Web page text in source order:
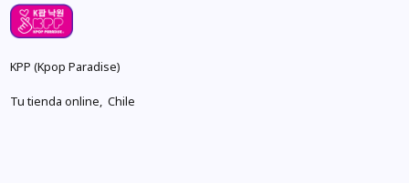
KPP (Kpop Paradise)
Tu tienda online, Chile